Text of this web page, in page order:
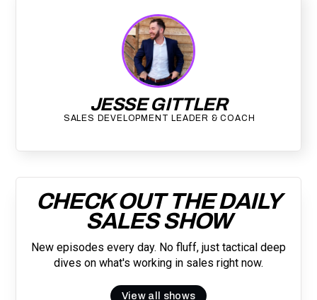
JESSE GITTLER
SALES DEVELOPMENT LEADER & COACH
CHECK OUT THE DAILY
SALES SHOW
New episodes every day. No fluff, just tactical deep
dives on what's working in sales right now.
View all shows